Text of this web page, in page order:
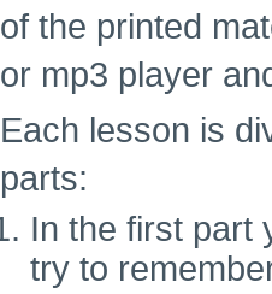
of the printed
or mp3 player
Each lesson is
parts:
In the first part
try to